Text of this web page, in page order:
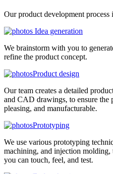
Our product development
Idea generation
We brainstorm with you to
refine the product concept.
Product design
Our team creates a detailed
and CAD drawings, to ensure the
pleasing, and manufacturable.
Prototyping
We use various prototyping
machining, and injection
you can touch, feel, and test.